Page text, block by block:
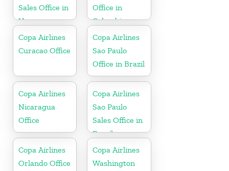
Sales Office in
Uruguay
Office in
Colombia
Copa Airlines
Curacao Office
Copa Airlines
Sao Paulo
Office in Brazil
Copa Airlines
Nicaragua
Office
Copa Airlines
Sao Paulo
Sales Office in
Brazil
Copa Airlines
Orlando Office
Copa Airlines
Washington